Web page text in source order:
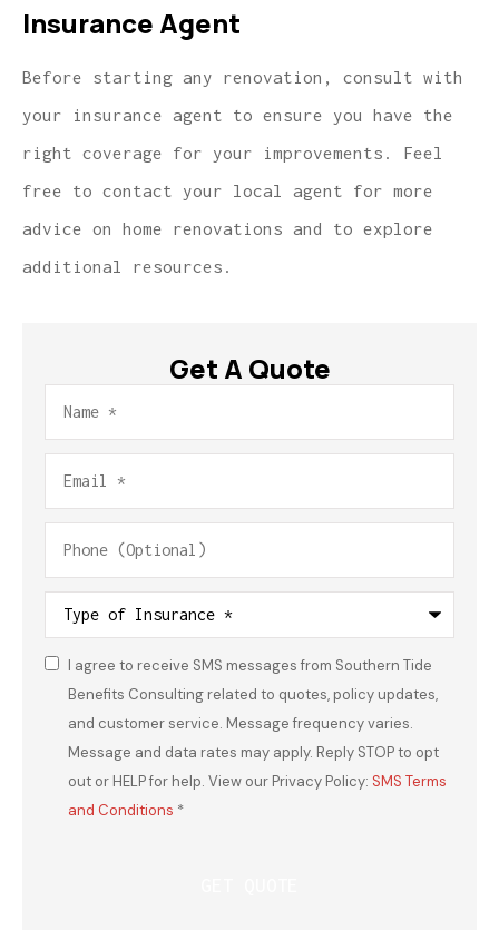
Insurance Agent
Before starting any renovation, consult with
your insurance agent to ensure you have the
right coverage for your improvements. Feel
free to contact your local agent for more
advice on home renovations and to explore
additional resources.
Get A Quote
(Optional)
Insurance*
Consent*
I agree to receive SMS messages from Southern Tide
Benefits Consulting related to quotes, policy updates,
and customer service. Message frequency varies.
Message and data rates may apply. Reply STOP to opt
out or HELP for help. View our Privacy Policy: SMS Terms
and Conditions *